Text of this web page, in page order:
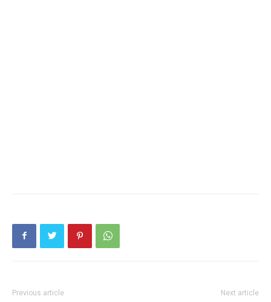
Previous article Next article